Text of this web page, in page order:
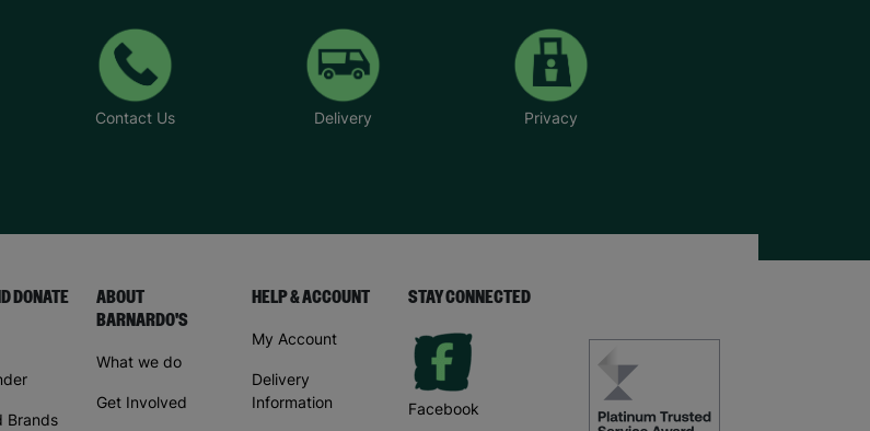
Contact Us Delivery Privacy
DONATE
Brands
ABOUT
BARNARDO'S
What we do
Get Involved
HELP & ACCOUNT
My Account
Delivery
Information
STAY CONNECTED
Facebook